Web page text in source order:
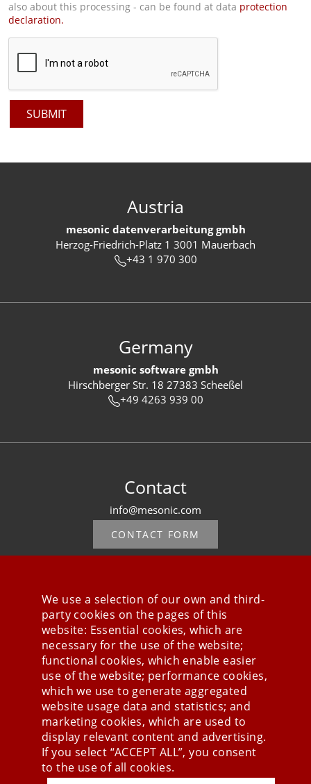
also about this processing - can be found at data protection
declaration.
SUBMIT
Austria
mesonic datenverarbeitung gmbh
Herzog-Friedrich-Platz 1 3001 Mauerbach
+43 1 970 300
Germany
mesonic software gmbh
Hirschberger Str. 18 27383 Scheeßel
+49 4263 939 00
Contact
info@mesonic.com
CONTACT FORM
Stay connected
We use a selection of our own and third-
party cookies on the pages of this
website: Essential cookies, which are
necessary for the use of the website;
functional cookies, which enable easier
use of the website; performance cookies,
which we use to generate aggregated
website usage data and statistics; and
marketing cookies, which are used to
display relevant content and advertising.
If you select “ACCEPT ALL”, you consent
to the use of all cookies.